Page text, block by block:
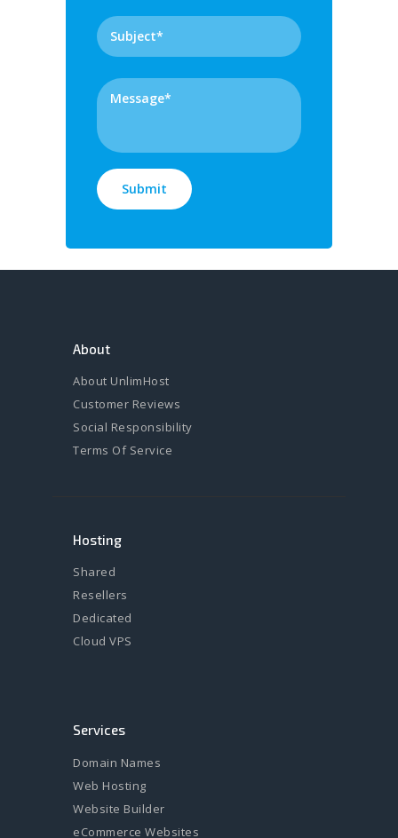
About
About UnlimHost
Customer Reviews
Social Responsibility
Terms Of Service
Hosting
Shared
Resellers
Dedicated
Cloud VPS
Services
Domain Names
Web Hosting
Website Builder
eCommerce Websites